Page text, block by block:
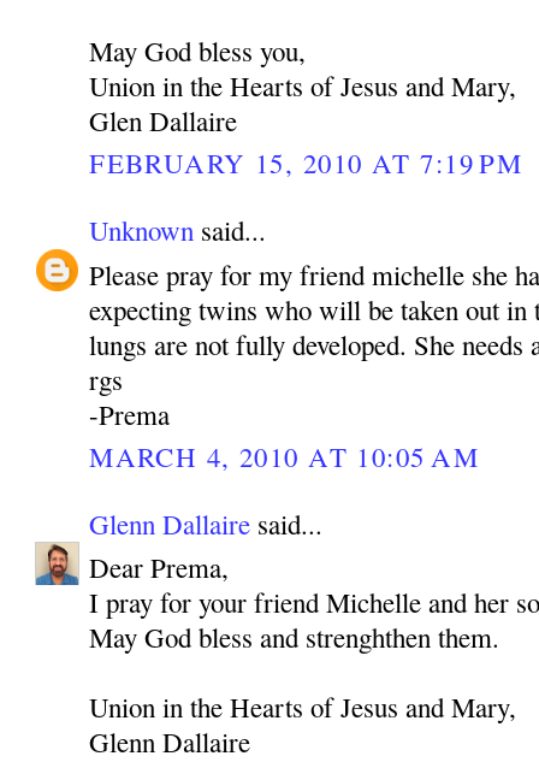
May God bless you,
Union in the Hearts of Jesus and Mary,
Glen Dallaire
FEBRUARY 15, 2010 AT 7:19 PM
Unknown said...
Please pray for my friend michelle she
expecting twins who will be taken out in
lungs are not fully developed. She needs
rgs
-Prema
MARCH 4, 2010 AT 10:05 AM
Glenn Dallaire said...
Dear Prema,
I pray for your friend Michelle and her
May God bless and strenghthen them.
Union in the Hearts of Jesus and Mary,
Glenn Dallaire